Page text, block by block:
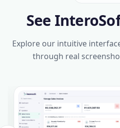
See
Explore our intuitive
through real